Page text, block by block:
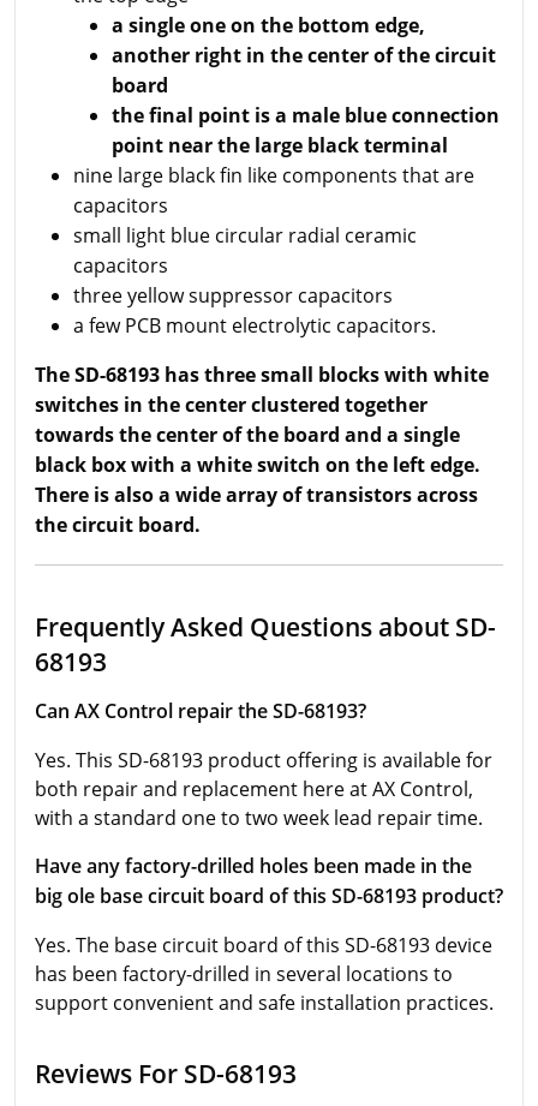
a single one on the bottom edge,
another right in the center of the circuit
board
the final point is a male blue connection
point near the large black terminal
nine large black fin like components that are
capacitors
small light blue circular radial ceramic
capacitors
three yellow suppressor capacitors
a few PCB mount electrolytic capacitors.
The SD-68193 has three small blocks with white
switches in the center clustered together
towards the center of the board and a single
black box with a white switch on the left edge.
There is also a wide array of transistors across
the circuit board.
Frequently Asked Questions about SD-
68193
Can AX Control repair the SD-68193?
Yes. This SD-68193 product offering is available for
both repair and replacement here at AX Control,
with a standard one to two week lead repair time.
Have any factory-drilled holes been made in the
big ole base circuit board of this SD-68193 product?
Yes. The base circuit board of this SD-68193 device
has been factory-drilled in several locations to
support convenient and safe installation practices.
Reviews For SD-68193